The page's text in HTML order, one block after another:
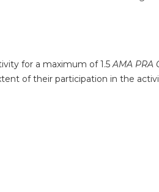
for a maximum of 1.5AMA PRA
of their participation in the